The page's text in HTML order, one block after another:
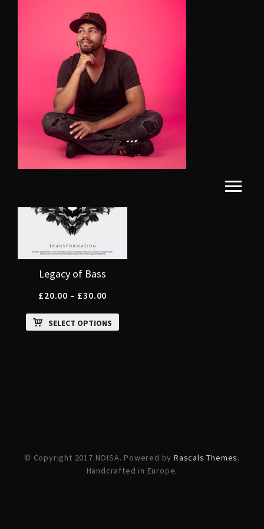
Showing the single result
Legacy of Bass
£20.00 – £30.00
SELECT OPTIONS
© Copyright 2017 NOISA. Powered by Rascals Themes.
Handcrafted in Europe.